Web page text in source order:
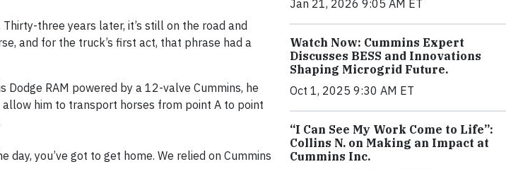
three years later, it’s still on the road and
and for the truck’s first act, that phrase had a
RAM powered by a 12-valve Cummins, he
him to transport horses from point A to point
day, you’ve got to get home. We relied on Cummins
Jan 21, 2026 9:05 AM ET
Watch Now: Cummins Expert
Discusses BESS and Innovations
Shaping Microgrid Future.
Oct 1, 2025 9:30 AM ET
“I Can See My Work Come to Life”:
Collins N. on Making an Impact at
Cummins Inc.